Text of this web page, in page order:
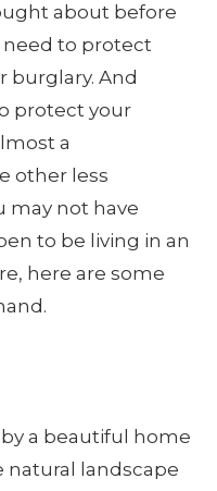
about before
need to protect
burglary. And
protect your
a
other less
may not have
to be living in an
here are some
by a beautiful home
landscape